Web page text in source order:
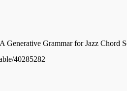
Generative Grammar for Jazz Chord
40285282